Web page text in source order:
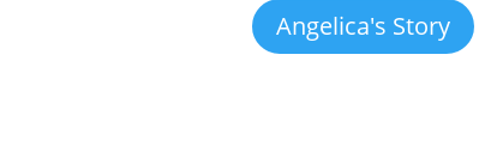
Angelica's Story